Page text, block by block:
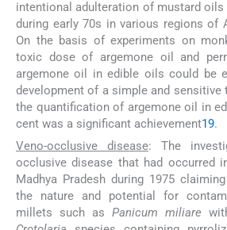
intentional adulteration of mustard oils
during early 70s in various regions of
On the basis of experiments on
toxic dose of argemone oil and
argemone oil in edible oils could be
development of a simple and sensitive
the quantification of argemone oil in
cent was a significant achievement19.
Veno-occlusive disease: The
occlusive disease that had occurred
Madhya Pradesh during 1975
the nature and potential for
millets such as Panicum miliare